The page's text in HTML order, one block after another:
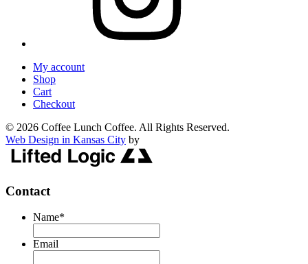
My account
Shop
Cart
Checkout
© 2026 Coffee Lunch Coffee. All Rights Reserved.
Web Design in Kansas City by
Contact
Name*
Email